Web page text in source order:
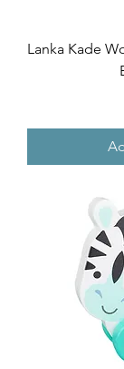
Lanka Kade